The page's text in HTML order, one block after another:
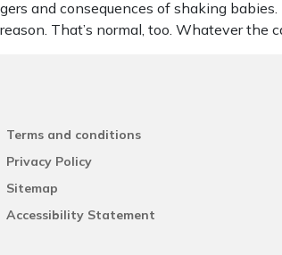
and consequences of shaking
That’s normal, too. Whatever the
Terms and conditions
Privacy Policy
Sitemap
Accessibility Statement